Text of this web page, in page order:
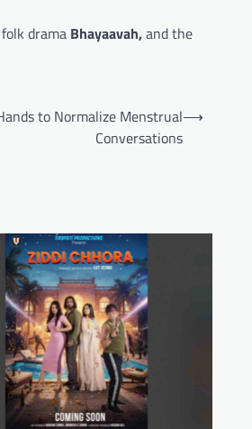
drama Bhayaavah,and the
to Normalize Menstrual
Conversations
⟶